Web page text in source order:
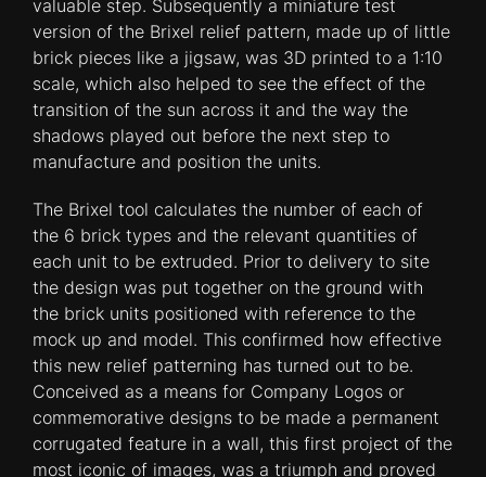
valuable step. Subsequently a miniature test
version of the Brixel relief pattern, made up of little
brick pieces like a jigsaw, was 3D printed to a 1:10
scale, which also helped to see the effect of the
transition of the sun across it and the way the
shadows played out before the next step to
manufacture and position the units.
The Brixel tool calculates the number of each of
the 6 brick types and the relevant quantities of
each unit to be extruded. Prior to delivery to site
the design was put together on the ground with
the brick units positioned with reference to the
mock up and model. This confirmed how effective
this new relief patterning has turned out to be.
Conceived as a means for Company Logos or
commemorative designs to be made a permanent
corrugated feature in a wall, this first project of the
most iconic of images, was a triumph and proved